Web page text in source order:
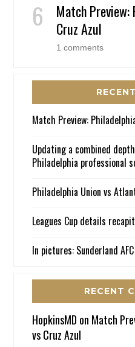
Match Preview:
Cruz Azul
1 comments
Match Preview:
Updating a combined
Philadelphia professional
Philadelphia Union vs
Leagues Cup details
In pictures: Sunderland
RECENT
HopkinsMD on Match
vs Cruz Azul